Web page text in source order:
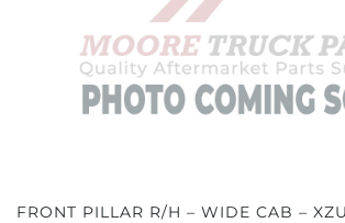
FRONT PILLAR R/H – WIDE CAB –